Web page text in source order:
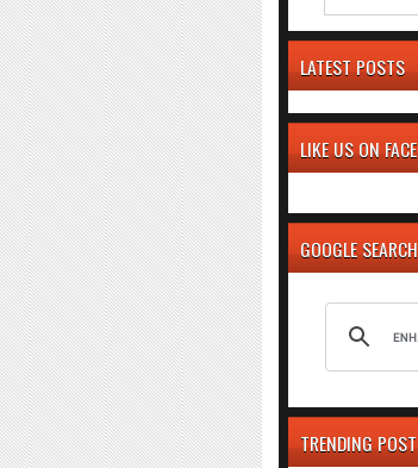
LATEST POSTS
LIKE US ON
GOOGLE SEARCH
TRENDING